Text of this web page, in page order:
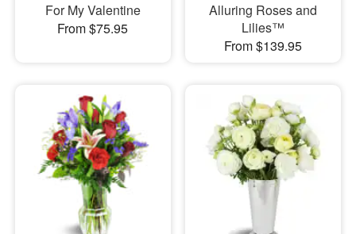
For My Valentine
From $75.95
Alluring Roses and
Lilies™
From $139.95